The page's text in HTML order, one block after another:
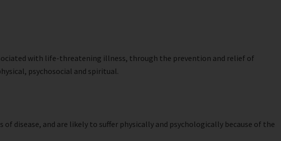
with life-threatening illness, through the prevention and relief of
psychosocial and spiritual.
disease, and are likely to suffer physically and psychologically because of the